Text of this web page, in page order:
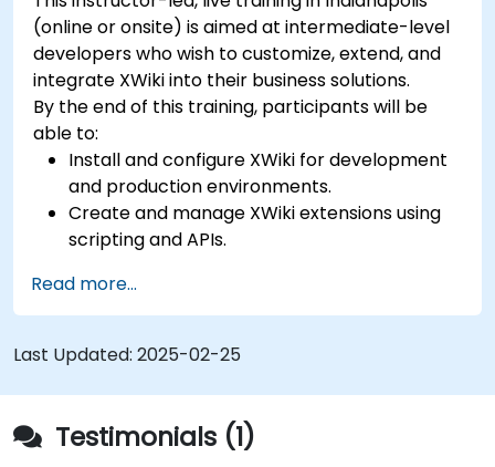
(online or onsite) is aimed at intermediate-level
developers who wish to customize, extend, and
integrate XWiki into their business solutions.
By the end of this training, participants will be
able to:
Install and configure XWiki for development
and production environments.
Create and manage XWiki extensions using
scripting and APIs.
XWiki ecosystem.
Integrate XWiki with external systems and
databases.
Read more...
Last Updated: 2025-02-25
Testimonials (1)